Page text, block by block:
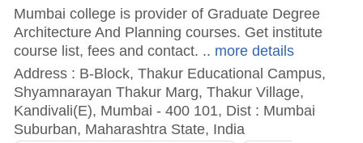
Mumbai college is provider of Graduate Degree
Architecture And Planning courses. Get institute
course list, fees and contact. .. more details
Address : B-Block, Thakur Educational Campus,
Shyamnarayan Thakur Marg, Thakur Village,
Kandivali(E), Mumbai - 400 101, Dist : Mumbai
Suburban, Maharashtra State, India